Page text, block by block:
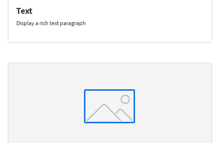
Text
Display a rich text paragraph